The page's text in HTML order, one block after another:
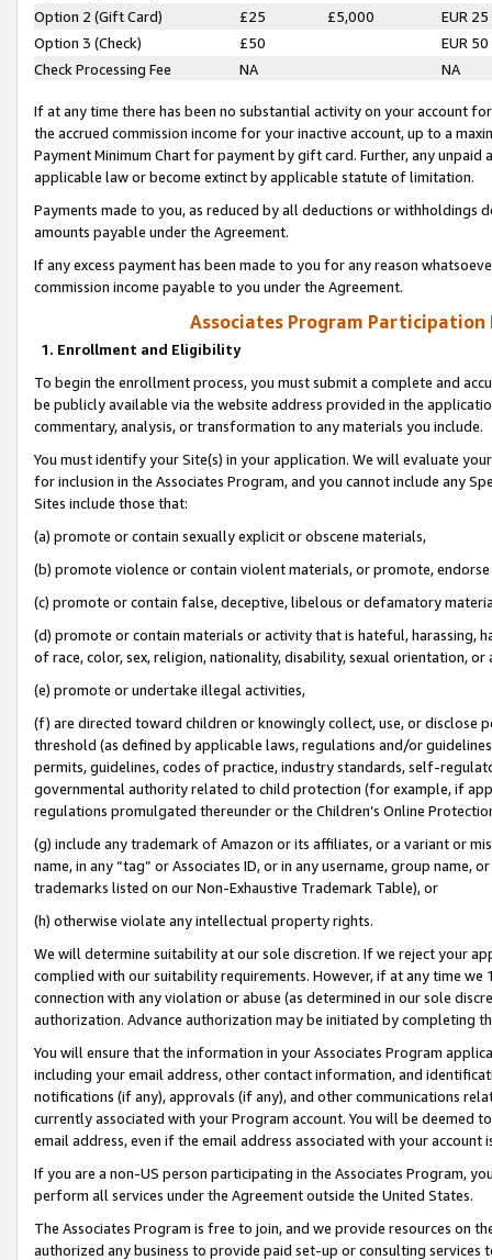
Option 2 (Gift Card)
£25 £5,000
EUR 25
Option 3 (Check)
£50
EUR 50
Check Processing Fee
NA NA
If at any time there has been no substantial activity on your account
the accrued commission income for your inactive account, up to a
Payment Minimum Chart for payment by gift card. Further, any
applicable law or become extinct by applicable statute of limitation.
Payments made to you, as reduced by all deductions or
amounts payable under the Agreement.
If any excess payment has been made to you for any reason
commission income payable to you under the Agreement.
Associates Program Participation
1. Enrollment and Eligibility
To begin the enrollment process, you must submit a complete and
be publicly available via the website address provided in the
commentary, analysis, or transformation to any materials you include.
You must identify your Site(s) in your application. We will evaluate
for inclusion in the Associates Program, and you cannot include any
Sites include those that:
(a) promote or contain sexually explicit or obscene materials,
(b) promote violence or contain violent materials, or promote,
(c) promote or contain false, deceptive, libelous or defamatory
(d) promote or contain materials or activity that is hateful, harassing,
of race, color, sex, religion, nationality, disability, sexual orientation, or
(e) promote or undertake illegal activities,
(f) are directed toward children or knowingly collect, use, or
threshold (as defined by applicable laws, regulations and/or
permits, guidelines, codes of practice, industry standards, self-
governmental authority related to child protection (for example, if
regulations promulgated thereunder or the Children’s Online
(g) include any trademark of Amazon or its affiliates, or a variant or
name, in any “tag” or Associates ID, or in any username, group
trademarks listed on our Non-Exhaustive Trademark Table), or
(h) otherwise violate any intellectual property rights.
We will determine suitability at our sole discretion. If we reject your
complied with our suitability requirements. However, if at any time
connection with any violation or abuse (as determined in our sole
authorization. Advance authorization may be initiated by completing
You will ensure that the information in your Associates Program
including your email address, other contact information, and
notifications (if any), approvals (if any), and other communications
currently associated with your Program account. You will be deemed
email address, even if the email address associated with your account
If you are a non-US person participating in the Associates Program,
perform all services under the Agreement outside the United States.
The Associates Program is free to join, and we provide resources on
authorized any business to provide paid set-up or consulting